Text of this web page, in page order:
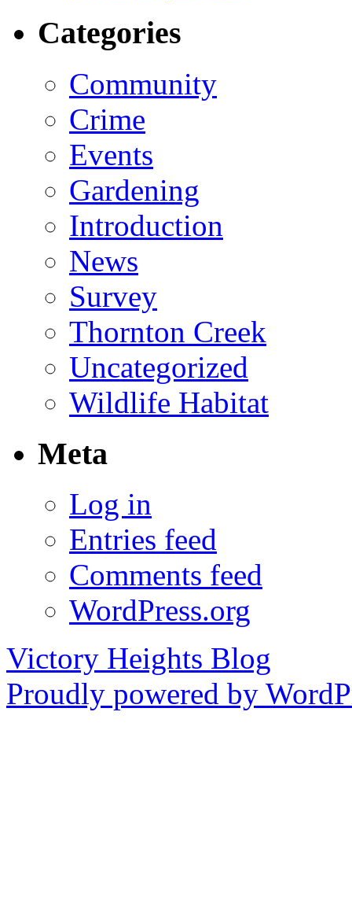
Categories
Community
Crime
Events
Gardening
Introduction
News
Survey
Thornton Creek
Uncategorized
Wildlife Habitat
Meta
Log in
Entries feed
Comments feed
WordPress.org
Victory Heights Blog
Proudly powered by